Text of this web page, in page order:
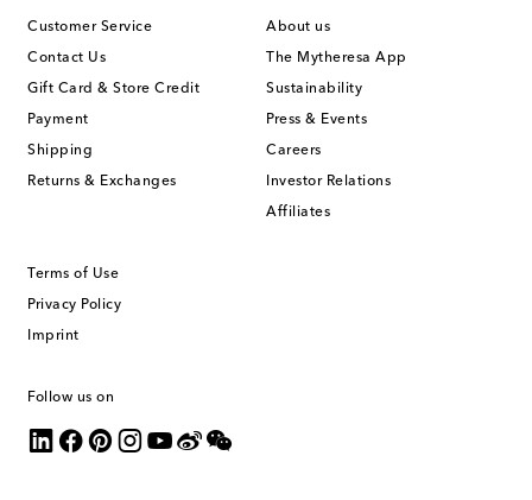
Customer Service
Contact Us
Gift Card & Store Credit
Payment
Shipping
Returns & Exchanges
About us
The Mytheresa App
Sustainability
Press & Events
Careers
Investor Relations
Affiliates
Terms of Use
Privacy Policy
Imprint
Follow us on